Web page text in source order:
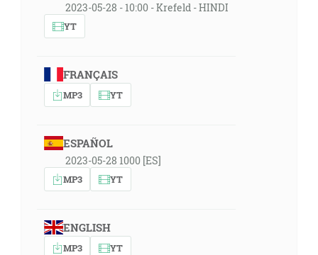
2023-05-28 - 10:00 - Krefeld - HINDI
YT
FRANÇAIS
MP3 YT
ESPAÑOL
2023-05-28 1000 [ES]
MP3 YT
ENGLISH
MP3 YT